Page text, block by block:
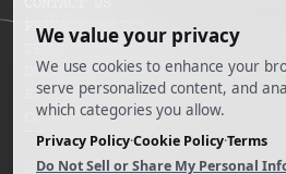
CONTACT US
PRIVACY POLICY
TERMS OF SERVICES
DO NOT SELL MY INFORMATION
SITEMAP
COOKIE PREFERENCES
@ 2025 The Doe